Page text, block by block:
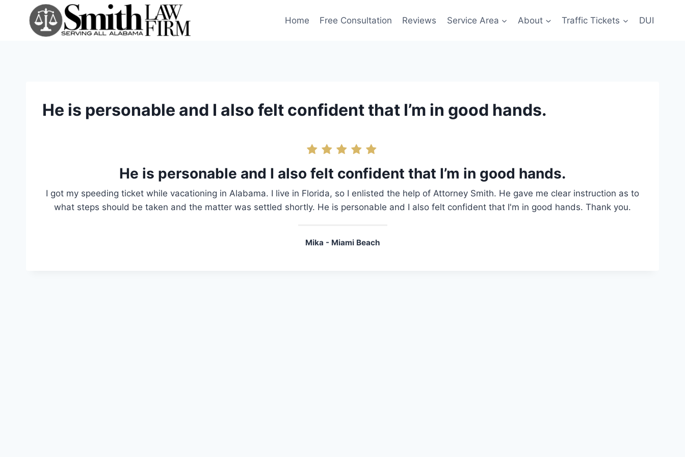
Home Free Consultation Reviews Service Area About Traffic Tickets DUI
He is personable and I also felt confident that I’m in good hands.
He is personable and I also felt confident that I’m in good hands.
I got my speeding ticket while vacationing in Alabama. I live in Florida, so I enlisted the help of Attorney Smith. He gave me clear instruction as to
what steps should be taken and the matter was settled shortly. He is personable and I also felt confident that I'm in good hands. Thank you.
Mika - Miami Beach